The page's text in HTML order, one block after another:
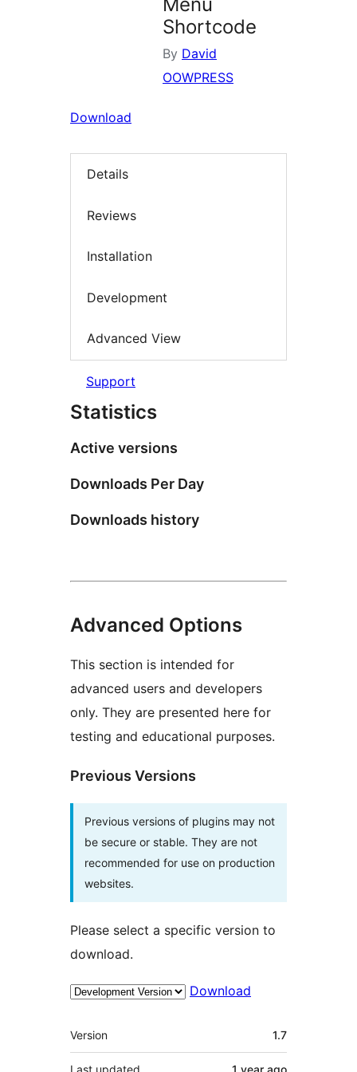
Shortcode
By David
OOWPRESS
Download
Details
Reviews
Installation
Development
Advanced View
Support
Statistics
Active versions
Downloads Per Day
Downloads history
Advanced Options
This section is intended for
advanced users and developers
only. They are presented here for
testing and educational purposes.
Previous Versions
Previous versions of plugins may not
be secure or stable. They are not
recommended for use on production
websites.
Please select a specific version to
download.
Download
Meta
Version 1.7
Last updated 1 year ago